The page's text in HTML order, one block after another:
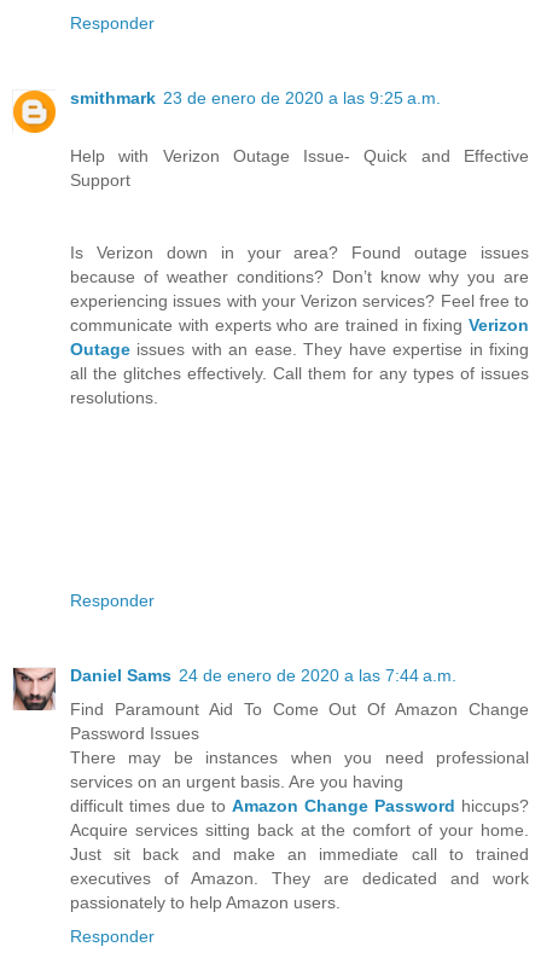
Responder
smithmark 23 de enero de 2020 a las 9:25 a.m.
Help with Verizon Outage Issue- Quick and Effective
Support
Is Verizon down in your area? Found outage issues
because of weather conditions? Don’t know why you are
experiencing issues with your Verizon services? Feel free to
communicate with experts who are trained in fixing Verizon
Outage issues with an ease. They have expertise in fixing
all the glitches effectively. Call them for any types of issues
resolutions.
Responder
Daniel Sams 24 de enero de 2020 a las 7:44 a.m.
Find Paramount Aid To Come Out Of Amazon Change
Password Issues
There may be instances when you need professional
services on an urgent basis. Are you having
difficult times due to Amazon Change Password hiccups?
Acquire services sitting back at the comfort of your home.
Just sit back and make an immediate call to trained
executives of Amazon. They are dedicated and work
passionately to help Amazon users.
Responder